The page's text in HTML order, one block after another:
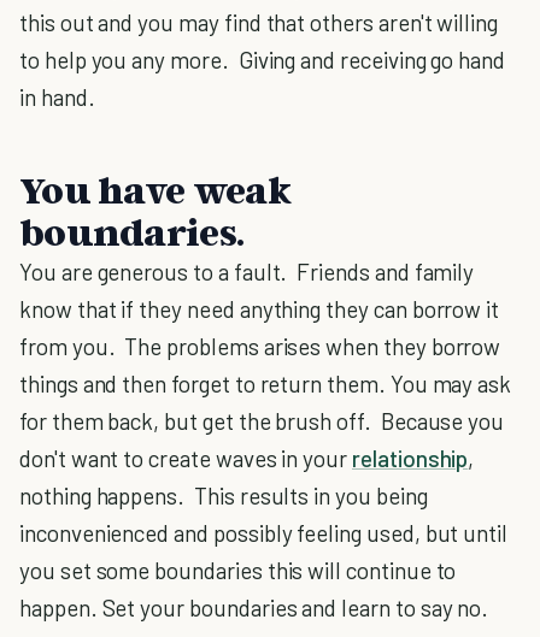
this out and you may find that others aren't willing
to help you any more. Giving and receiving go hand
in hand.
You have weak
boundaries.
You are generous to a fault. Friends and family
know that if they need anything they can borrow it
from you. The problems arises when they borrow
things and then forget to return them. You may ask
for them back, but get the brush off. Because you
don't want to create waves in your relationship,
nothing happens. This results in you being
inconvenienced and possibly feeling used, but until
you set some boundaries this will continue to
happen. Set your boundaries and learn to say no.